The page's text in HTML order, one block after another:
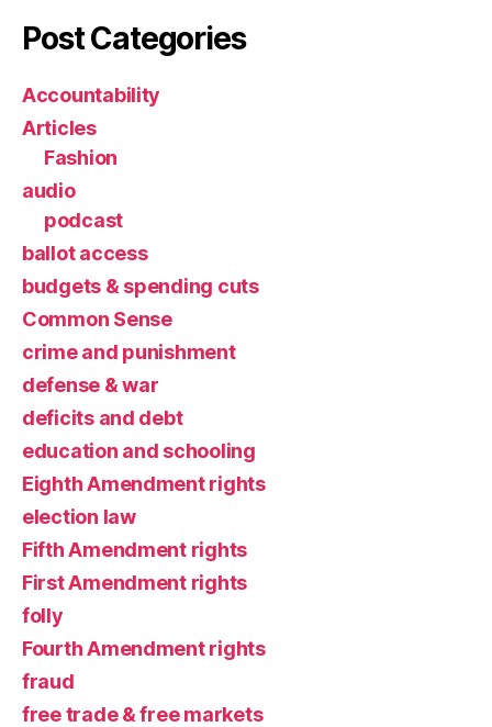
Post Categories
Accountability
Articles
Fashion
audio
podcast
ballot access
budgets & spending cuts
Common Sense
crime and punishment
defense & war
deficits and debt
education and schooling
Eighth Amendment rights
election law
Fifth Amendment rights
First Amendment rights
folly
Fourth Amendment rights
fraud
free trade & free markets